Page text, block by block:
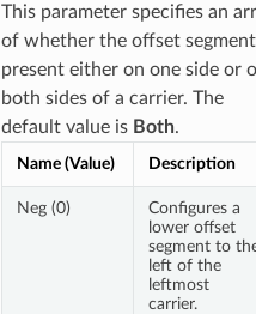
This parameter specifies an
of whether the offset
present either on one side or
both sides of a carrier. The
default value is Both.
Name (Value) Description
Neg (0)
Configures a
lower offset
segment to
left of the
leftmost
carrier.